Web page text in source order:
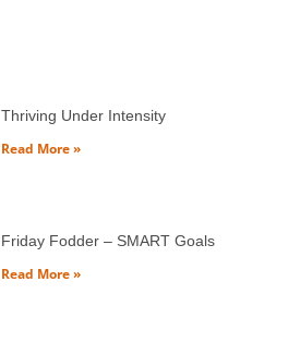
Thriving Under Intensity
Read More »
Friday Fodder – SMART Goals
Read More »